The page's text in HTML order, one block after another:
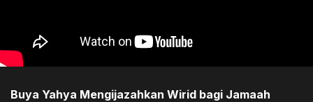
Buya Yahya Mengijazahkan Wirid bagi Jamaah